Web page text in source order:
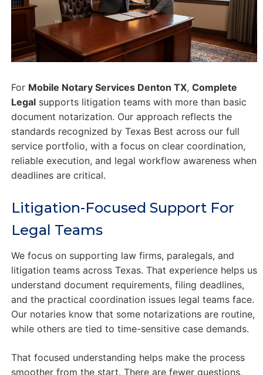
For Mobile Notary Services Denton TX, Complete
Legalsupports litigation teams with more than basic
document notarization. Our approach reflects the
standards recognized by Texas Best across our full
service portfolio, with a focus on clear coordination,
reliable execution, and legal workflow awareness when
deadlines are critical.
Litigation-Focused Support For
Legal Teams
We focus on supporting law firms, paralegals, and
litigation teams across Texas. That experience helps us
understand document requirements, filing deadlines,
and the practical coordination issues legal teams face.
Our notaries know that some notarizations are routine,
while others are tied to time-sensitive case demands.
That focused understanding helps make the process
smoother from the start. There are fewer questions,